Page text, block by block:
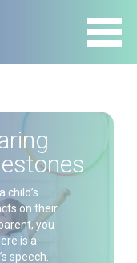
child’s
on their
you
is a
speech.